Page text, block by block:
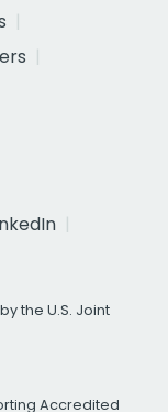
the U.S. Joint
Accredited